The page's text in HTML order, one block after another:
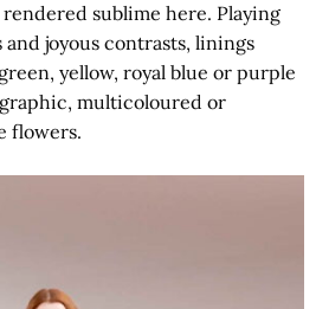
sublime here. Playing
joyous contrasts, linings
yellow, royal blue or purple
multicoloured or
flowers.